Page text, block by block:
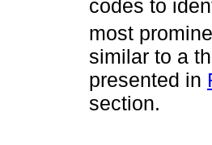
codes to
most
similar to a
presented in
section.